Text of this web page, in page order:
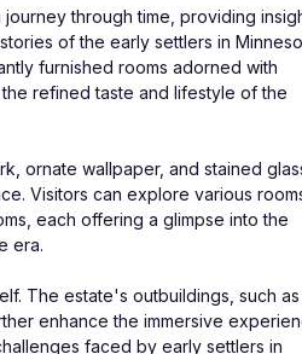
through time, providing
of the early settlers in
furnished rooms adorned with
refined taste and lifestyle of the
ornate wallpaper, and stained
Visitors can explore various
each offering a glimpse into the
era.
The estate's outbuildings, such as
enhance the immersive
faced by early settlers in